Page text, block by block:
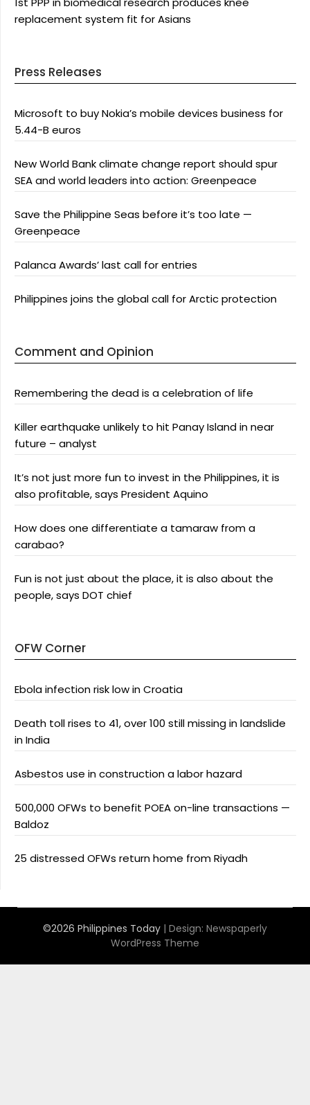
replacement system fit for Asians
Press Releases
Microsoft to buy Nokia’s mobile devices business for
5.44-B euros
New World Bank climate change report should spur
SEA and world leaders into action: Greenpeace
Save the Philippine Seas before it’s too late —
Greenpeace
Palanca Awards’ last call for entries
Philippines joins the global call for Arctic protection
Comment and Opinion
Remembering the dead is a celebration of life
Killer earthquake unlikely to hit Panay Island in near
future – analyst
It’s not just more fun to invest in the Philippines, it is
also profitable, says President Aquino
How does one differentiate a tamaraw from a
carabao?
Fun is not just about the place, it is also about the
people, says DOT chief
OFW Corner
Ebola infection risk low in Croatia
Death toll rises to 41, over 100 still missing in landslide
in India
Asbestos use in construction a labor hazard
500,000 OFWs to benefit POEA on-line transactions —
Baldoz
25 distressed OFWs return home from Riyadh
©2026 Philippines Today | Design: Newspaperly
WordPress Theme